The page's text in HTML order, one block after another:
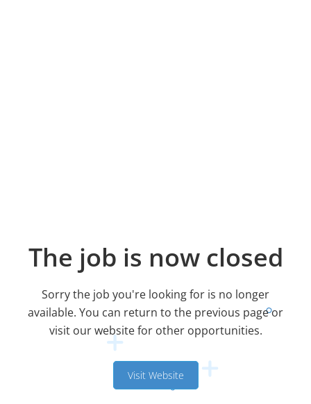
The job is now closed
Sorry the job you're looking for is no longer
available. You can return to the previous page or
visit our website for other opportunities.
Visit Website